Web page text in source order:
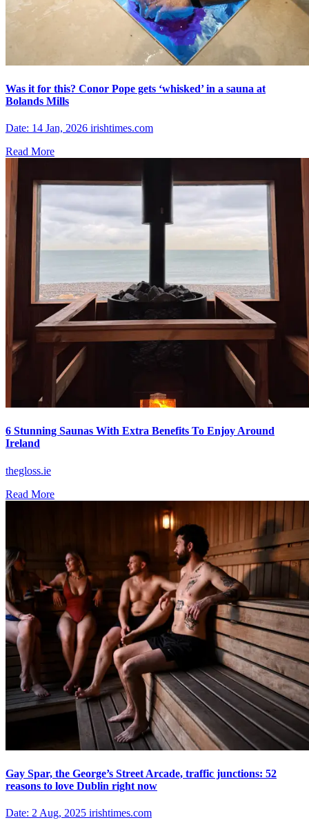
Was it for this? Conor Pope gets ‘whisked’ in a sauna at
Bolands Mills
Date: 14 Jan, 2026 irishtimes.com
Read More
6 Stunning Saunas With Extra Benefits To Enjoy Around
Ireland
thegloss.ie
Read More
Gay Spar, the George’s Street Arcade, traffic junctions: 52
reasons to love Dublin right now
Date: 2 Aug, 2025 irishtimes.com